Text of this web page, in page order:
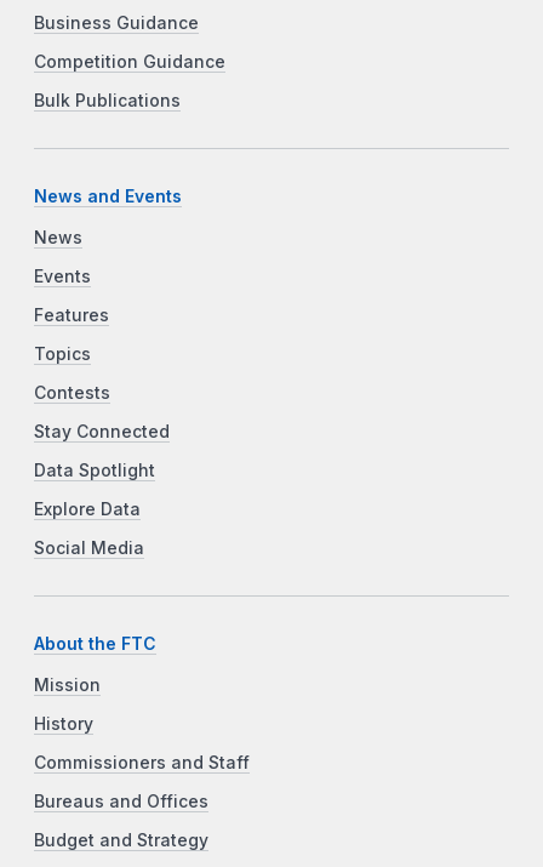
Business Guidance
Competition Guidance
Bulk Publications
News and Events
News
Events
Features
Topics
Contests
Stay Connected
Data Spotlight
Explore Data
Social Media
About the FTC
Mission
History
Commissioners and Staff
Bureaus and Offices
Budget and Strategy